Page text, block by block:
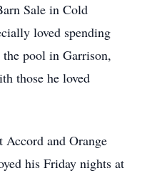
Sale in Cold
loved spending
pool in Garrison,
those he loved
Accord and Orange
his Friday nights at